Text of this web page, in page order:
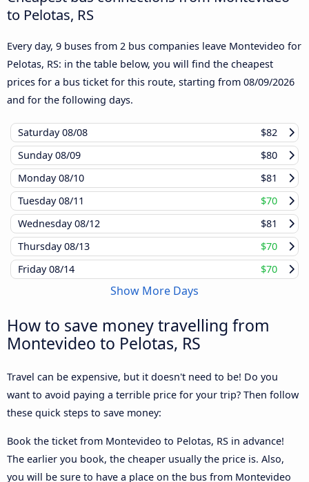
to Pelotas, RS
Every day, 9 buses from 2 bus companies leave Montevideo for
Pelotas, RS: in the table below, you will find the cheapest
prices for a bus ticket for this route, starting from 08/09/2026
and for the following days.
Saturday08/08
$82
Sunday08/09
$80
Monday08/10
$81
Tuesday08/11
$70
Wednesday08/12
$81
Thursday08/13
$70
Friday08/14 $70
Show More Days
How to save money travelling from
Montevideo to Pelotas, RS
Travel can be expensive, but it doesn't need to be! Do you
want to avoid paying a terrible price for your trip? Then follow
these quick steps to save money:
Book the ticket from Montevideo to Pelotas, RS in advance!
The earlier you book, the cheaper usually the price is. Also,
you will be sure to have a place on the bus from Montevideo